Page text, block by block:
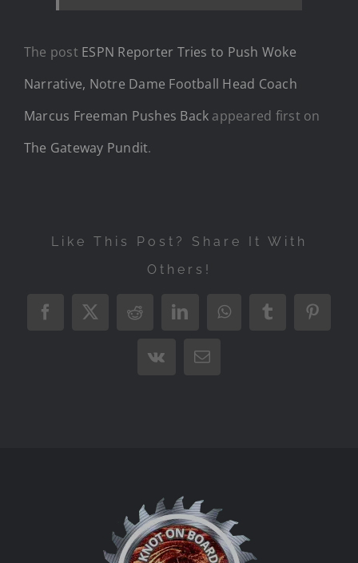
The post ESPN Reporter Tries to Push Woke
Narrative, Notre Dame Football Head Coach
Marcus Freeman Pushes Back appeared first on
The Gateway Pundit.
Like This Post? Share It With
Others!
Facebook
X RedditLinkedInWhatsAppTumblr
Vk Email